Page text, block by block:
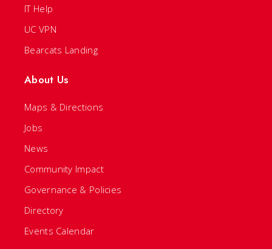
IT Help
UC VPN
Bearcats Landing
About Us
Maps & Directions
Jobs
News
Community Impact
Governance & Policies
Directory
Events Calendar